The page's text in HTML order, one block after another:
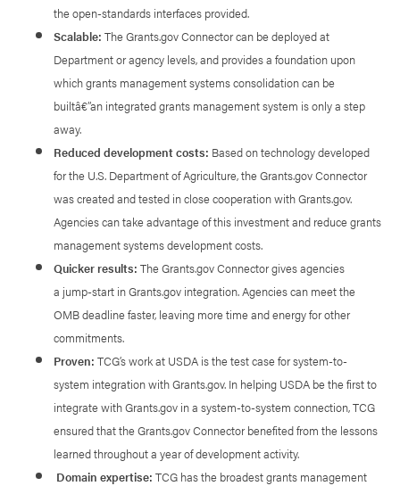
the open-standards interfaces provided.
Scalable: The Grants.gov Connector can be deployed at
Department or agency levels, and provides a foundation upon
which grants management systems consolidation can be
builtâ€”an integrated grants management system is only a step
away.
Reduced development costs: Based on technology developed
for the U.S. Department of Agriculture, the Grants.gov Connector
was created and tested in close cooperation with Grants.gov.
Agencies can take advantage of this investment and reduce grants
management systems development costs.
Quicker results: The Grants.gov Connector gives agencies
a jump-start in Grants.gov integration. Agencies can meet the
OMB deadline faster, leaving more time and energy for other
commitments.
Proven: TCG’s work at USDA is the test case for system-to-
system integration with Grants.gov. In helping USDA be the first to
integrate with Grants.gov in a system-to-system connection, TCG
ensured that the Grants.gov Connector benefited from the lessons
learned throughout a year of development activity.
Domain expertise: TCG has the broadest grants management